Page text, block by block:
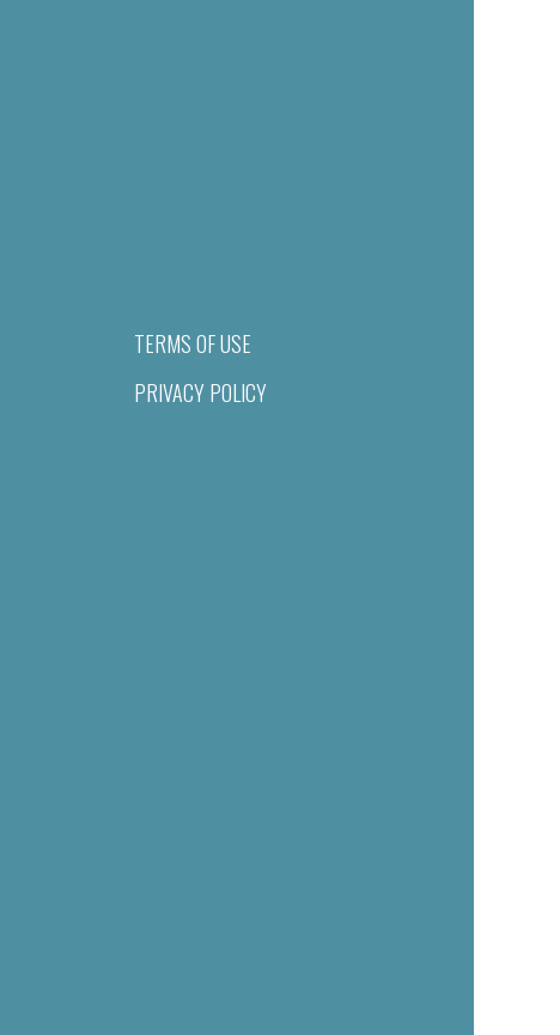
TERMS OF USE
PRIVACY POLICY